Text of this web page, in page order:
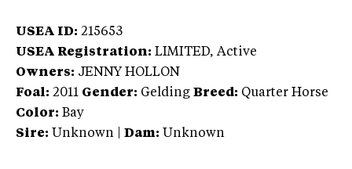
USEA ID: 215653
USEA Registration: LIMITED, Active
Owners: JENNY HOLLON
Foal: 2011 Gender: Gelding Breed: Quarter Horse
Color: Bay
Sire: Unknown Dam: Unknown